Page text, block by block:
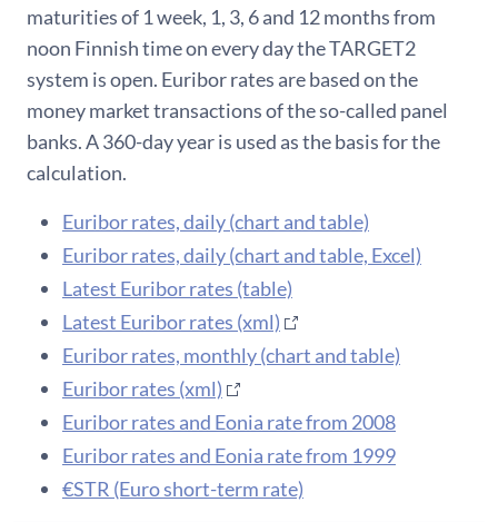
maturities of 1 week, 1, 3, 6 and 12 months from
noon Finnish time on every day the TARGET2
system is open. Euribor rates are based on the
money market transactions of the so-called panel
banks. A 360-day year is used as the basis for the
calculation.
Euribor rates, daily (chart and table)
Euribor rates, daily (chart and table, Excel)
Latest Euribor rates (table)
Latest Euribor rates (xml)
Euribor rates, monthly (chart and table)
Euribor rates (xml)
Euribor rates and Eonia rate from 2008
Euribor rates and Eonia rate from 1999
€STR (Euro short-term rate)